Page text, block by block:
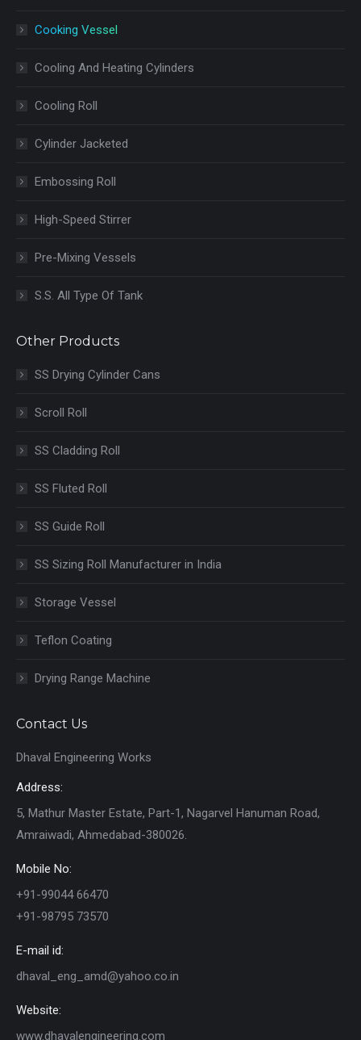
Cooking Vessel
Cooling And Heating Cylinders
Cooling Roll
Cylinder Jacketed
Embossing Roll
High-Speed Stirrer
Pre-Mixing Vessels
S.S. All Type Of Tank
Other Products
SS Drying Cylinder Cans
Scroll Roll
SS Cladding Roll
SS Fluted Roll
SS Guide Roll
SS Sizing Roll Manufacturer in India
Storage Vessel
Teflon Coating
Drying Range Machine
Contact Us
Dhaval Engineering Works
Address:
5, Mathur Master Estate, Part-1, Nagarvel Hanuman Road,
Amraiwadi, Ahmedabad-380026.
Mobile No:
+91-99044 66470
+91-98795 73570
E-mail id:
dhaval_eng_amd@yahoo.co.in
Website:
www.dhavalengineering.com